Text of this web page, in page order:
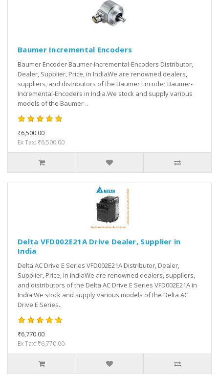
Baumer Incremental Encoders
Baumer Encoder Baumer-Incremental-Encoders Distributor,
Dealer, Supplier, Price, in IndiaWe are renowned dealers,
suppliers, and distributors of the Baumer Encoder Baumer-
Incremental-Encoders in India.We stock and supply various
models of the Baumer ..
₹6,500.00
Ex Tax: ₹6,500.00
Delta VFD002E21A Drive Dealer, Supplier in
India
Delta AC Drive E Series VFD002E21A Distributor, Dealer,
Supplier, Price, in IndiaWe are renowned dealers, suppliers,
and distributors of the Delta AC Drive E Series VFD002E21A in
India.We stock and supply various models of the Delta AC
Drive E Series..
₹6,770.00
Ex Tax: ₹6,770.00